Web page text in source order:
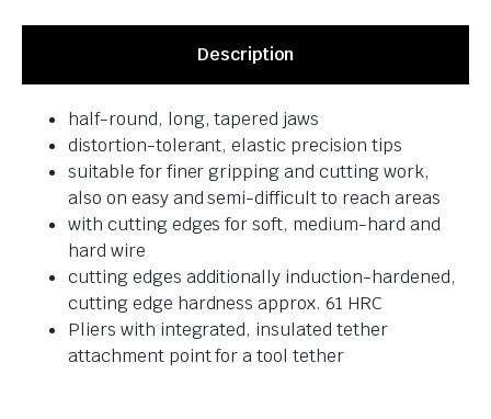
Description
half-round, long, tapered jaws
distortion-tolerant, elastic precision tips
suitable for finer gripping and cutting work,
also on easy and semi-difficult to reach areas
with cutting edges for soft, medium-hard and
hard wire
cutting edges additionally induction-hardened,
cutting edge hardness approx. 61 HRC
Pliers with integrated, insulated tether
attachment point for a tool tether